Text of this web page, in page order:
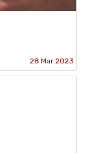
28 Mar 2023